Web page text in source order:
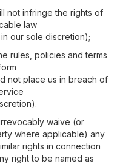
not infringe the rights of
law
our sole discretion);
rules, policies and terms
not place us in breach of
waive (or
where applicable) any
rights in connection
right to be named as